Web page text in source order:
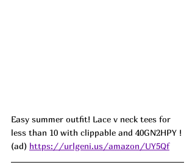
Easy summer outfit! Lace v neck tees for
less than 10 with clippable and 40GN2HPY !
(ad) https://urlgeni.us/amazon/UY5Qf